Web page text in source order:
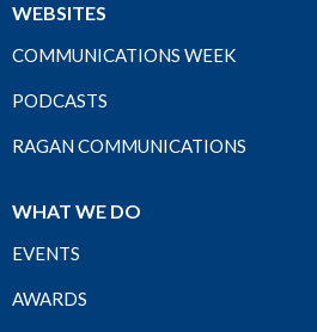
WEBSITES
COMMUNICATIONS WEEK
PODCASTS
RAGAN COMMUNICATIONS
WHAT WE DO
EVENTS
AWARDS